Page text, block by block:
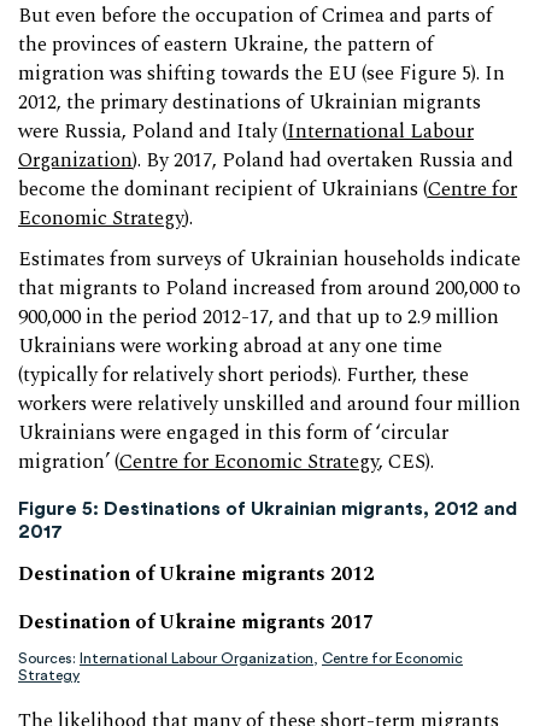
But even before the occupation of Crimea and parts of
the provinces of eastern Ukraine, the pattern of
migration was shifting towards the EU (see Figure 5). In
2012, the primary destinations of Ukrainian migrants
were Russia, Poland and Italy (International Labour
Organization). By 2017, Poland had overtaken Russia and
become the dominant recipient of Ukrainians (Centre for
Economic Strategy).
Estimates from surveys of Ukrainian households indicate
that migrants to Poland increased from around 200,000 to
900,000 in the period 2012-17, and that up to 2.9 million
Ukrainians were working abroad at any one time
(typically for relatively short periods). Further, these
workers were relatively unskilled and around four million
Ukrainians were engaged in this form of ‘circular
migration’ (Centre for Economic Strategy, CES).
Figure 5: Destinations of Ukrainian migrants, 2012 and
2017
Destination of Ukraine migrants 2012
Destination of Ukraine migrants 2017
Sources: International Labour Organization Centre for Economic
Strategy